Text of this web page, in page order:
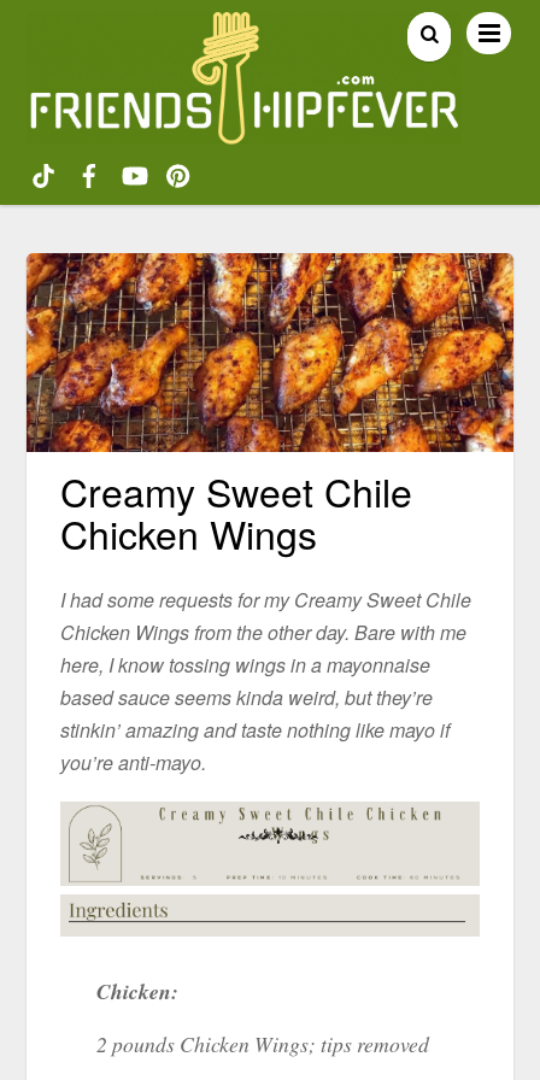
Creamy Sweet Chile
Chicken Wings
I had some requests for my Creamy Sweet Chile
Chicken Wings from the other day. Bare with me
here, I know tossing wings in a mayonnaise
based sauce seems kinda weird, but they’re
stinkin’ amazing and taste nothing like mayo if
you’re anti-mayo.
Chicken:
2 pounds Chicken Wings; tips removed